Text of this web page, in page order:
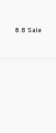
8.8 Sale